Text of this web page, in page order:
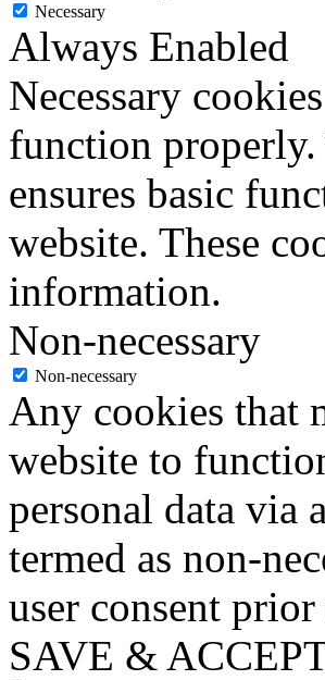
Necessary
Always Enabled
Necessary
function
ensures basic
website. These
information.
Non-necessary
Non-necessary
Any cookies that
website to
personal data via
termed as non-
user consent
SAVE &